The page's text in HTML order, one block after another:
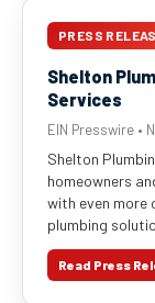
PRESS
Shelton
Services
EIN Presswire •
Shelton
homeowners
with even more
plumbing
Read Press